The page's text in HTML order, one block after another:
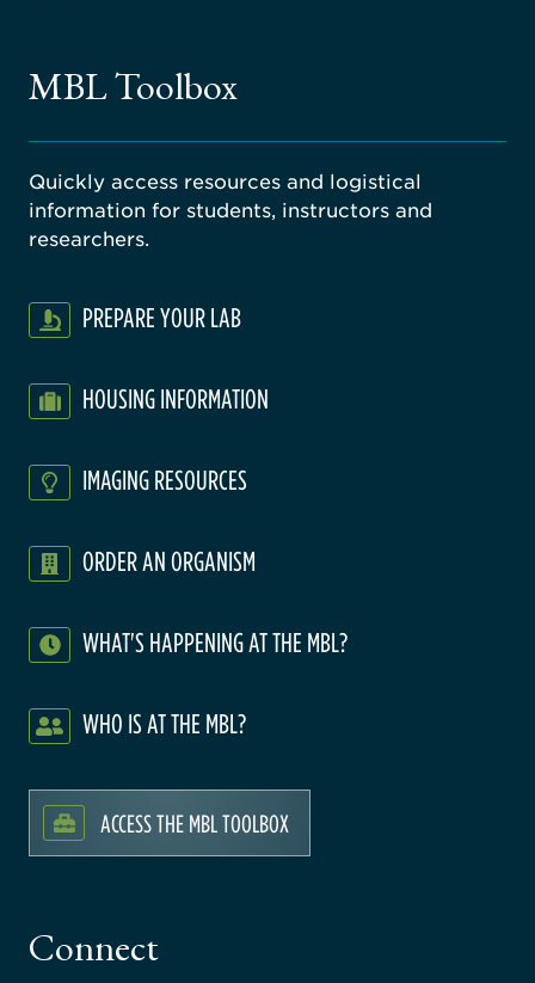
MBL Toolbox
Quickly access resources and logistical
information for students, instructors and
researchers.
PREPARE YOUR LAB
HOUSING INFORMATION
IMAGING RESOURCES
ORDER AN ORGANISM
WHAT'S HAPPENING AT THE MBL?
WHO IS AT THE MBL?
ACCESS THE MBL TOOLBOX
Connect